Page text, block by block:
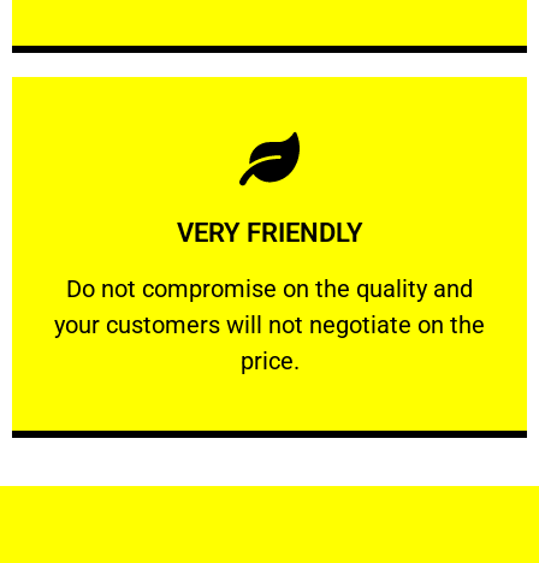
VERY FRIENDLY
​Do not compromise on the quality and
your customers will not negotiate on the
price.
VERY FRIENDLY
​Do not compromise on the quality and your
Learn More